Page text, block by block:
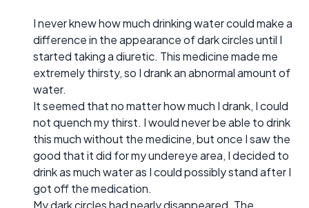
I never knew how much drinking water could make a
difference in the appearance of dark circles until I
started taking a diuretic. This medicine made me
extremely thirsty, so I drank an abnormal amount of
water.
It seemed that no matter how much I drank, I could
not quench my thirst. I would never be able to drink
this much without the medicine, but once I saw the
good that it did for my undereye area, I decided to
drink as much water as I could possibly stand after I
got off the medication.
My dark circles had nearly disappeared. The